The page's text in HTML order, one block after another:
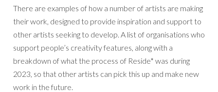
There are examples of how a number of artists are making
their work, designed to provide inspiration and support to
other artists seeking to develop. A list of organisations who
support people’s creativity features, along with a
breakdown of what the process of Reside* was during
2023, so that other artists can pick this up and make new
work in the future.